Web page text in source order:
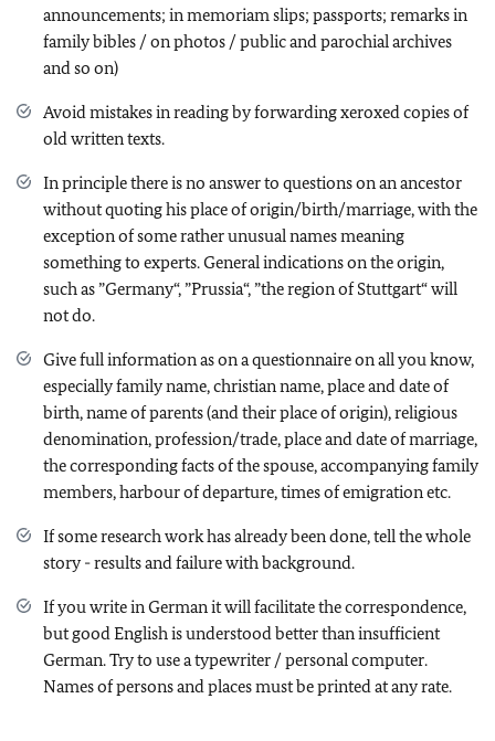
announcements; in memoriam slips; passports; remarks in
family bibles / on photos / public and parochial archives
and so on)
Avoid mistakes in reading by forwarding xeroxed copies of
old written texts.
In principle there is no answer to questions on an ancestor
without quoting his place of origin/birth/marriage, with the
exception of some rather unusual names meaning
something to experts. General indications on the origin,
such as ”Germany“, ”Prussia“, ”the region of Stuttgart“ will
not do.
Give full information as on a questionnaire on all you know,
especially family name, christian name, place and date of
birth, name of parents (and their place of origin), religious
denomination, profession/trade, place and date of marriage,
the corresponding facts of the spouse, accompanying family
members, harbour of departure, times of emigration etc.
If some research work has already been done, tell the whole
story - results and failure with background.
If you write in German it will facilitate the correspondence,
but good English is understood better than insufficient
German. Try to use a typewriter / personal computer.
Names of persons and places must be printed at any rate.